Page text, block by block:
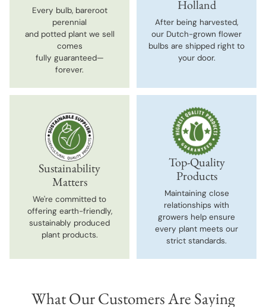
Every bulb, bareroot
perennial
and potted plant we sell
comes
fully guaranteed—
forever.
Holland
After being harvested,
our Dutch-grown flower
bulbs are shipped right to
your door.
Sustainability
Matters
We're committed to
offering earth-friendly,
sustainably produced
plant products.
Top-Quality
Products
Maintaining close
relationships with
growers help ensure
every plant meets our
strict standards.
What Our Customers Are Saying